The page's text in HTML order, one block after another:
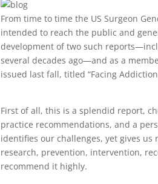
From time to time the US Surgeon
intended to reach the public and
development of two such
several decades ago—and as a
issued last fall, titled “Facing
First of all, this is a splendid report,
practice recommendations, and a
identifies our challenges, yet gives
research, prevention, intervention,
recommend it highly.